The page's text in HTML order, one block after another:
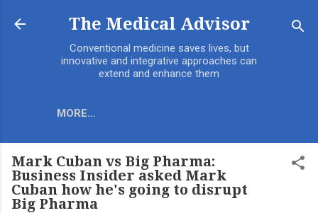
Skip to main content
The Medical Advisor
Conventional medicine saves lives, but
innovative and integrative approaches can
extend and enhance them
MORE…
Mark Cuban vs Big Pharma:
Business Insider asked Mark
Cuban how he's going to disrupt
Big Pharma